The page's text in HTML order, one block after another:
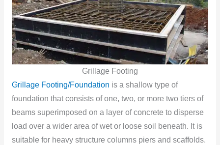
Grillage Footing
Grillage Footing/Foundation is a shallow type of
foundation that consists of one, two, or more two tiers of
beams superimposed on a layer of concrete to disperse
load over a wider area of wet or loose soil beneath. It is
suitable for heavy structure columns piers and scaffolds.